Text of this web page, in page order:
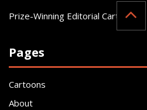
Prize-Winning Editorial Cartoonist
Pages
Cartoons
About